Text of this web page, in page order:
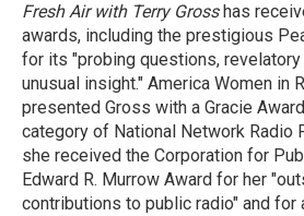
Fresh Air with Terry Grosshas
awards, including the prestigious
for its "probing questions,
unusual insight." America Women in
presented Gross with a Gracie
category of National Network Radio
she received the Corporation for
Edward R. Murrow Award for her
contributions to public radio" and for